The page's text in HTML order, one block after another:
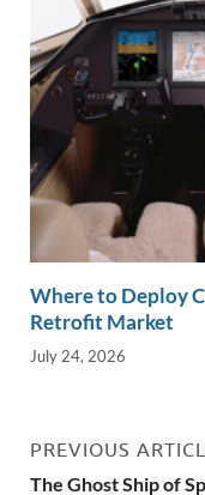
Where to Deploy
Retrofit Market
July 24, 2026
PREVIOUS
The Ghost Ship of